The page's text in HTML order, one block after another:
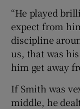
“He played
expect from
discipline
us, that was
him get away
If Smith was
middle, he